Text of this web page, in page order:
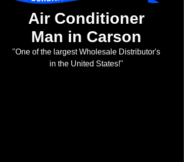
Air Conditioner
Man in Carson
"One of the largest Wholesale Distributor's
in the United States!"